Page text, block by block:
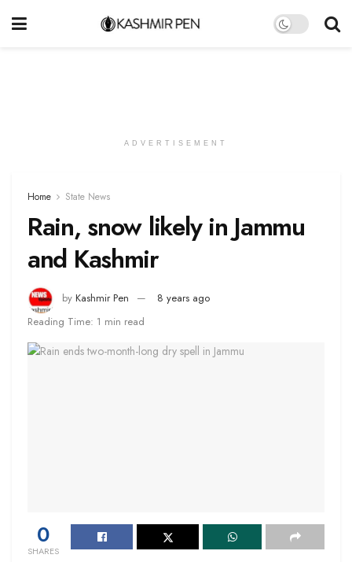
ADVERTISEMENT
Home State News
Rain, snow likely in Jammu
and Kashmir
by Kashmir Pen
8 years ago
Reading Time: 1 min read
0
SHARES